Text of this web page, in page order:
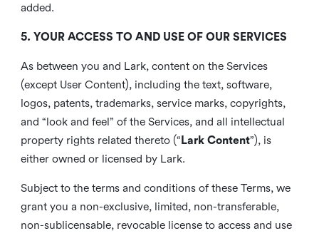
added.
5. YOUR ACCESS TO AND USE OF OUR SERVICES
As between you and Lark, content on the Services
(except User Content), including the text, software,
logos, patents, trademarks, service marks, copyrights,
and “look and feel” of the Services, and all intellectual
property rights related thereto (“ Lark Content”), is
either owned or licensed by Lark.
Subject to the terms and conditions of these Terms, we
grant you a non-exclusive, limited, non-transferable,
non-sublicensable, revocable license to access and use